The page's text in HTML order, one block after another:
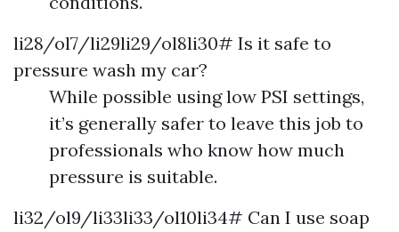
li28/ol7/li29li29/ol8li30# Is it safe to
pressure wash my car?
While possible using low PSI settings,
it’s generally safer to leave this job to
professionals who know how much
pressure is suitable.
li32/ol9/li33li33/ol10li34# Can I use soap